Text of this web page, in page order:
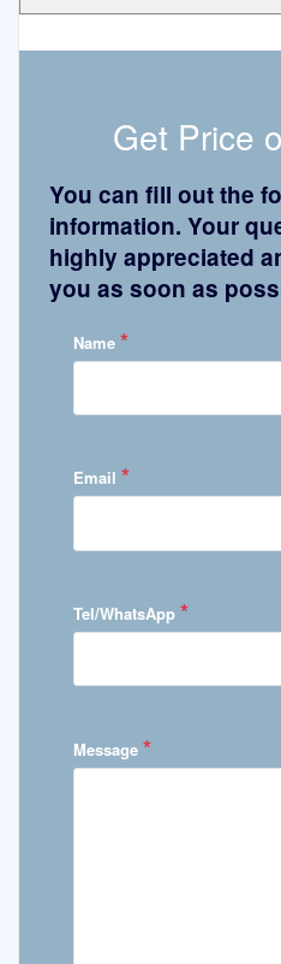
Get Price
You can fill out the
information. Your
highly appreciated
you as soon as
Name *
Email *
Tel/WhatsApp *
Message *